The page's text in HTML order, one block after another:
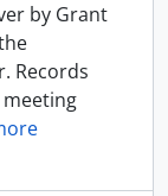
by Grant
Records